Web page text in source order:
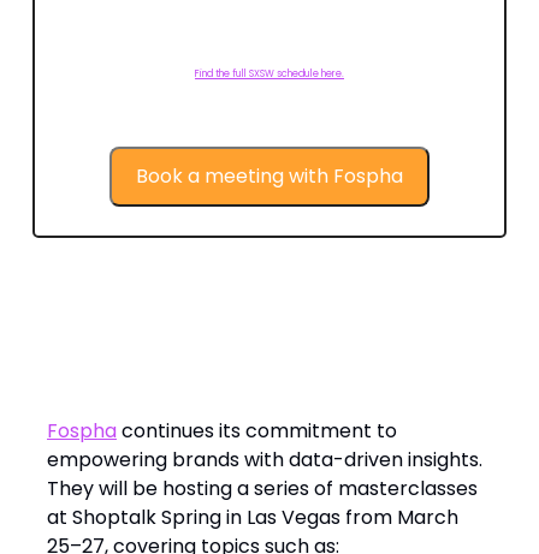
Find the full SXSW schedule here.
Book a meeting with Fospha
Fosphacontinues its commitment to
empowering brands with data-driven insights.
They will be hosting a series of masterclasses
at Shoptalk Spring in Las Vegas from March
25–27, covering topics such as: